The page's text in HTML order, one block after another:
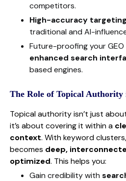
competitors.
High-accuracy targeting
traditional and AI-
Future-proofing your
enhanced search
based engines.
The Role of Topical Authority
Topical authority isn’t just
it’s about covering it within a
context. With keyword
becomes deep,
optimized. This helps you:
Gain credibility with